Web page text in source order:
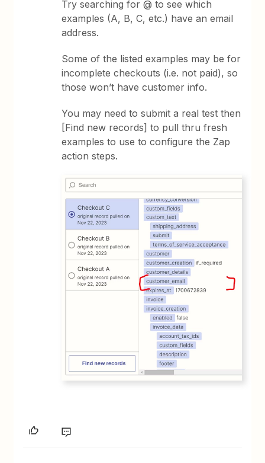
Try searching for @ to see which
examples (A, B, C, etc.) have an email
address.
Some of the listed examples may be for
incomplete checkouts (i.e. not paid), so
those won’t have customer info.
You may need to submit a real test then
[Find new records] to pull thru fresh
examples to use to configure the Zap
action steps.